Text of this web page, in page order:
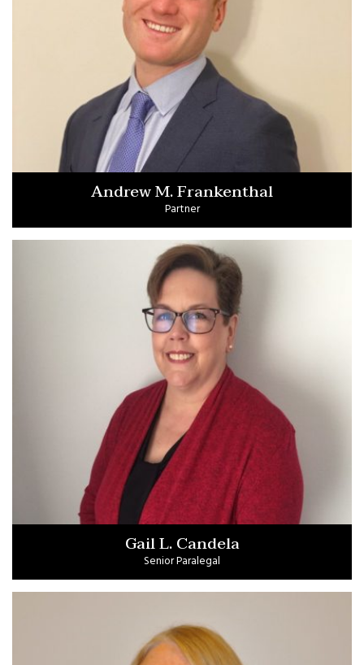
Andrew M. Frankenthal
Partner
Gail L. Candela
Senior Paralegal